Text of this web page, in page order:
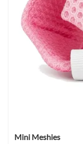
Mini Meshies